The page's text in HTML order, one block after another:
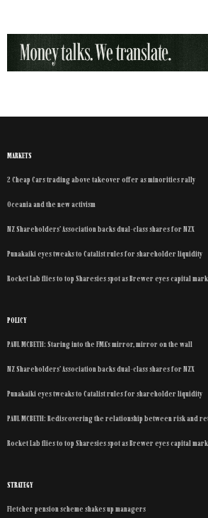
MARKETS
2 Cheap Cars trading above takeover offer as minorities rally
Oceania and the new activism
NZ Shareholders’ Association backs dual-class shares for NZX
Punakaiki eyes tweaks to Catalist rules for shareholder liquidity
Rocket Lab flies to top Sharesies spot as Brewer eyes capital
POLICY
PAUL MCBETH: Staring into the FMA’s mirror, mirror on the wall
NZ Shareholders’ Association backs dual-class shares for NZX
Punakaiki eyes tweaks to Catalist rules for shareholder liquidity
PAUL MCBETH: Rediscovering the relationship between risk and
Rocket Lab flies to top Sharesies spot as Brewer eyes capital
STRATEGY
Fletcher pension scheme shakes up managers